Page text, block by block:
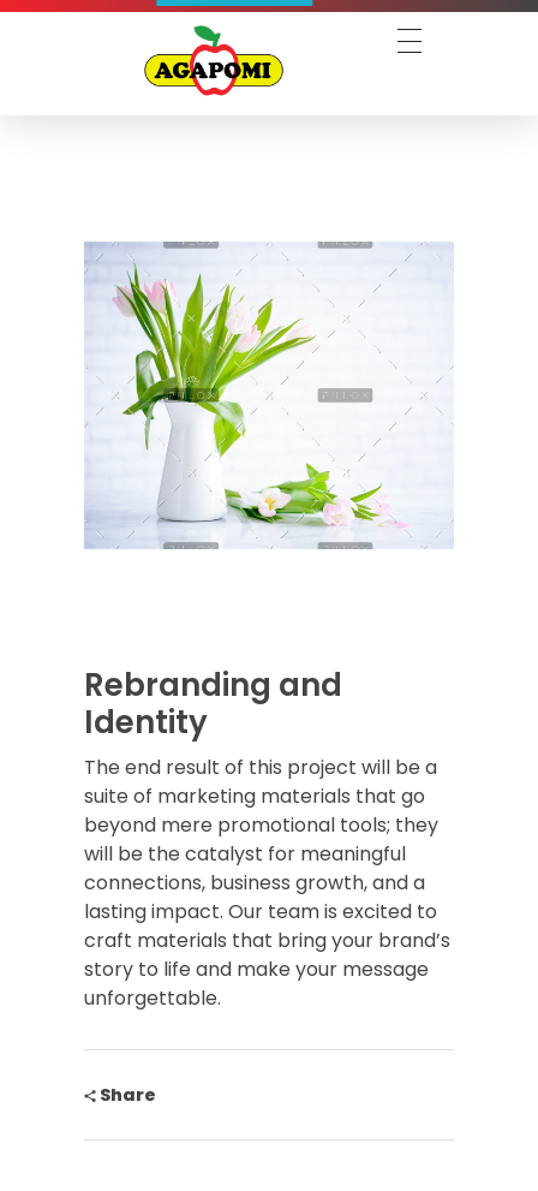
Rebranding and
Identity
The end result of this project will be a
suite of marketing materials that go
beyond mere promotional tools; they
will be the catalyst for meaningful
connections, business growth, and a
lasting impact. Our team is excited to
craft materials that bring your brand’s
story to life and make your message
unforgettable.
Share